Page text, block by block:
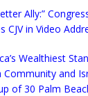
Ally:”
CJV in Video
Wealthiest
Community and
of 30 Palm